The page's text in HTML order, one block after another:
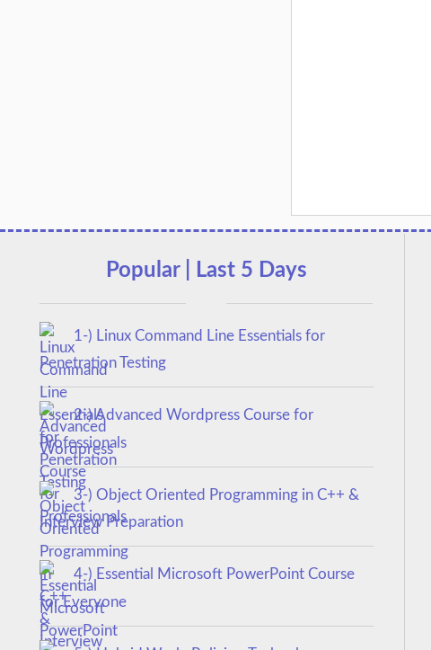
Popular | Last 5 Days
1-) Linux Command Line Essentials for
Penetration Testing
2-) Advanced Wordpress Course for
Professionals
3-) Object Oriented Programming in C++ &
Interview Preparation
4-) Essential Microsoft PowerPoint Course
for Everyone